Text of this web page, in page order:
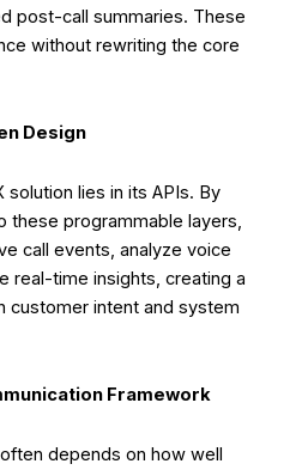
post-call summaries. These
without rewriting the core
Design
solution lies in its APIs. By
these programmable layers,
call events, analyze voice
real-time insights, creating a
customer intent and system
Framework
depends on how well